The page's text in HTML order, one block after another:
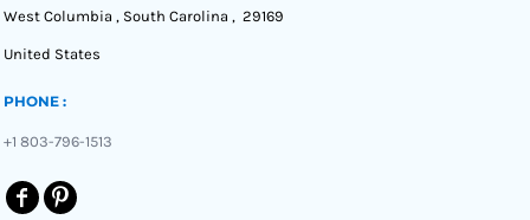
West Columbia , South Carolina , 29169
United States
PHONE :
+1 803-796-1513